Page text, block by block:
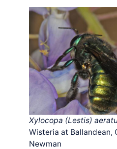
Xylocopa (Lestis)
Wisteria at Ballandean,
Newman